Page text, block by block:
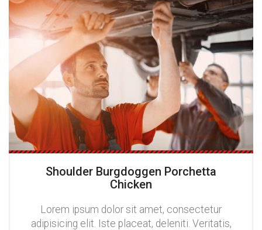
Shoulder Burgdoggen Porchetta
Chicken
Lorem ipsum dolor sit amet, consectetur
adipisicing elit. Iste placeat, deleniti. Veritatis,